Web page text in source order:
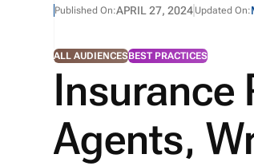
Published On:APRIL 27, 2024 Updated On:
ALL AUDIENCESBEST PRACTICES
Insurance
Agents,